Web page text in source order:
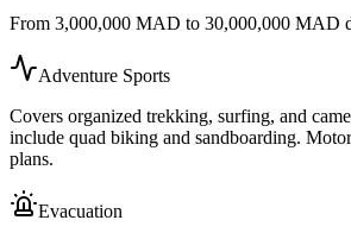
From 3,000,000 MAD to 30,000,000 MAD
Adventure Sports
Covers organized trekking, surfing, and
include quad biking and sandboarding.
plans.
Evacuation